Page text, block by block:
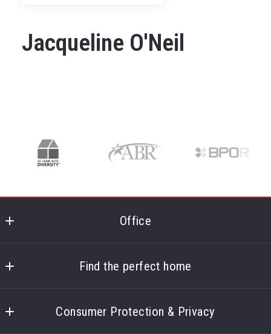
Jacqueline O'Neil
Office
5850 S Padre Island Dr Ste 102
78412
Find the perfect home
About
Consumer Protection & Privacy